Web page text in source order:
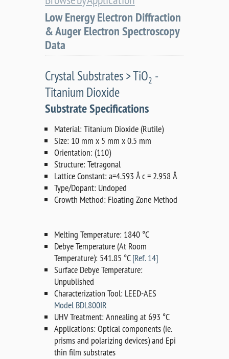
Low Energy Electron Diffraction
& Auger Electron Spectroscopy
Data
Crystal Substrates > TiO2 -
Titanium Dioxide
Substrate Specifications
Material: Titanium Dioxide (Rutile)
Size: 10 mm x 5 mm x 0.5 mm
Orientation: (110)
Structure: Tetragonal
Lattice Constant: a=4.593 Å c = 2.958 Å
Type/Dopant: Undoped
Growth Method: Floating Zone Method
Melting Temperature: 1840 °C
Debye Temperature (At Room
Temperature): 541.85 °C[Ref. 14]
Surface Debye Temperature:
Unpublished
Characterization Tool: LEED-AES
Model BDL800IR
UHV Treatment: Annealing at 693 °C
Applications: Optical components (ie.
prisms and polarizing devices) and Epi
thin film substrates